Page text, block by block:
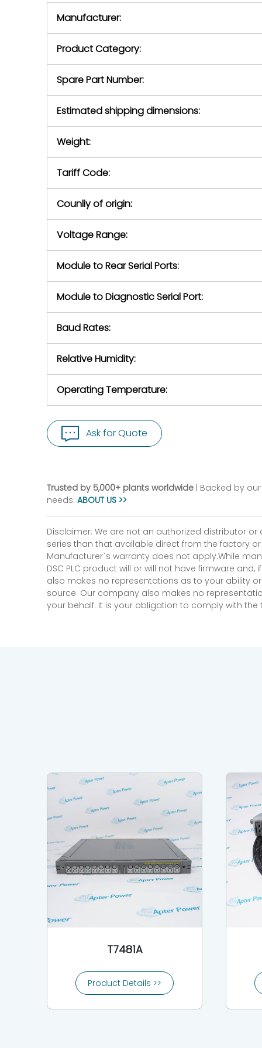
return
Manufacturer:
Product Category:
Spare Part Number:
Estimated shipping dimensions:
Weight:
Tariff Code:
Counliy of origin:
Voltage Range:
Module to Rear Serial Ports:
Module to Diagnostic Serial Port:
Baud Rates:
Relative Humidity:
Operating Temperature:
Ask for Quote
Trusted by 5,000+ plants worldwide | Backed by
needs. ABOUT US >>
Disclaimer: We are not an authorized distributor
series than that available direct from the factory
Manufacturer`s warranty does not apply.While
DSC PLC product will or will not have firmware
also makes no representations as to your ability
source. Our company also makes no
your behalf. It is your obligation to comply with
T7481A
Product Details >>